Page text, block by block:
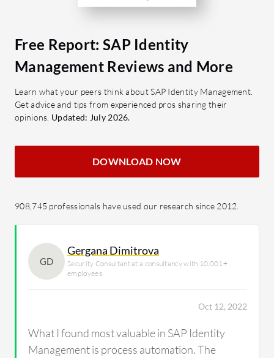
Free Report: SAP Identity
Management Reviews and More
Learn what your peers think about SAP Identity Management.
Get advice and tips from experienced pros sharing their
opinions. Updated: July 2026.
DOWNLOAD NOW
908,745 professionals have used our research since 2012.
GD
Gergana Dimitrova
Security Consultant at a consultancy with 10,001+
employees
Oct 12, 2022
What I found most valuable in SAP Identity
Management is process automation. The